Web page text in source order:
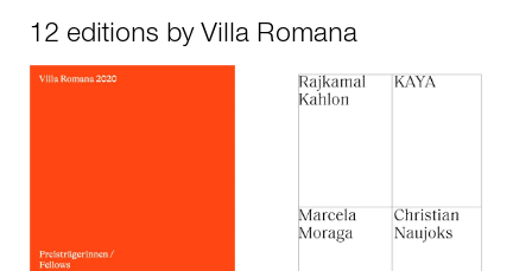
12 editions by Villa Romana